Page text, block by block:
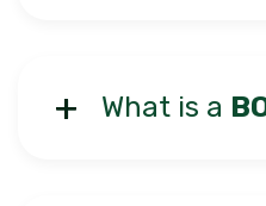
What is a